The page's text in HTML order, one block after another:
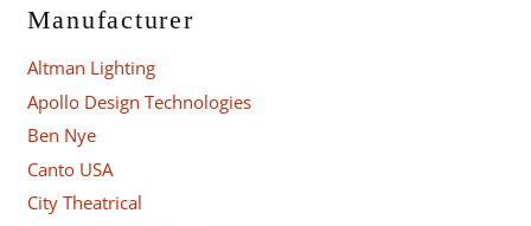
Manufacturer
Altman Lighting
Apollo Design Technologies
Ben Nye
Canto USA
City Theatrical